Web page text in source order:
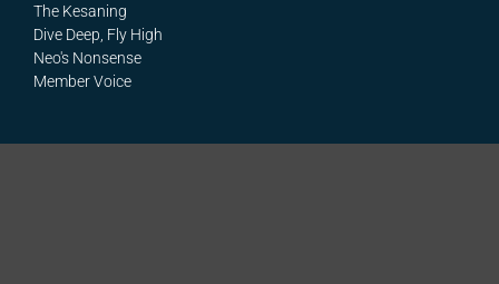
The Kesaning
Dive Deep, Fly High
Neo's Nonsense
Member Voice